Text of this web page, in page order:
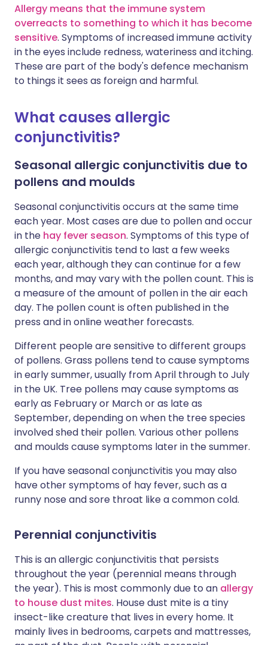
Allergy means that the immune system
overreacts to something to which it has become
sensitive. Symptoms of increased immune activity
in the eyes include redness, wateriness and itching.
These are part of the body's defence mechanism
to things it sees as foreign and harmful.
What causes allergic
conjunctivitis?
Seasonal allergic conjunctivitis due to
pollens and moulds
Seasonal conjunctivitis occurs at the same time
each year. Most cases are due to pollen and occur
in the hay fever season. Symptoms of this type of
allergic conjunctivitis tend to last a few weeks
each year, although they can continue for a few
months, and may vary with the pollen count. This is
a measure of the amount of pollen in the air each
day. The pollen count is often published in the
press and in online weather forecasts.
Different people are sensitive to different groups
of pollens. Grass pollens tend to cause symptoms
in early summer, usually from April through to July
in the UK. Tree pollens may cause symptoms as
early as February or March or as late as
September, depending on when the tree species
involved shed their pollen. Various other pollens
and moulds cause symptoms later in the summer.
If you have seasonal conjunctivitis you may also
have other symptoms of hay fever, such as a
runny nose and sore throat like a common cold.
Perennial conjunctivitis
This is an allergic conjunctivitis that persists
throughout the year (perennial means through
the year). This is most commonly due to an allergy
to house dust mites. House dust mite is a tiny
insect-like creature that lives in every home. It
mainly lives in bedrooms, carpets and mattresses,